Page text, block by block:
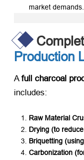
market demands.
Production
A ​full charcoal
includes:
Raw Material
Drying (to
Briquetting
Carbonization